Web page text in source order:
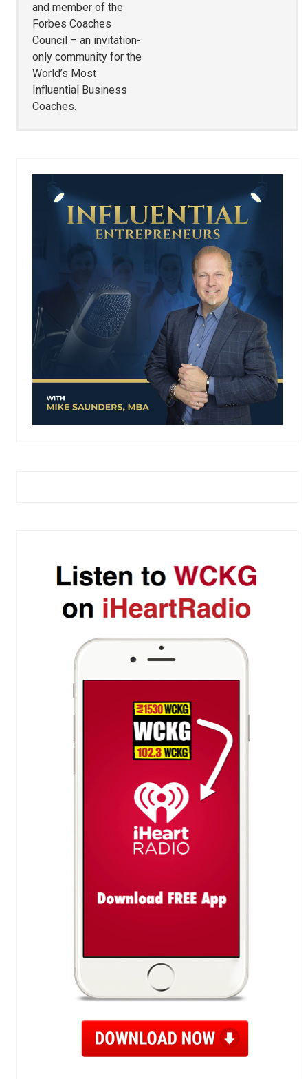
and member of the
Forbes Coaches
Council – an invitation-
only community for the
World’s Most
Influential Business
Coaches.